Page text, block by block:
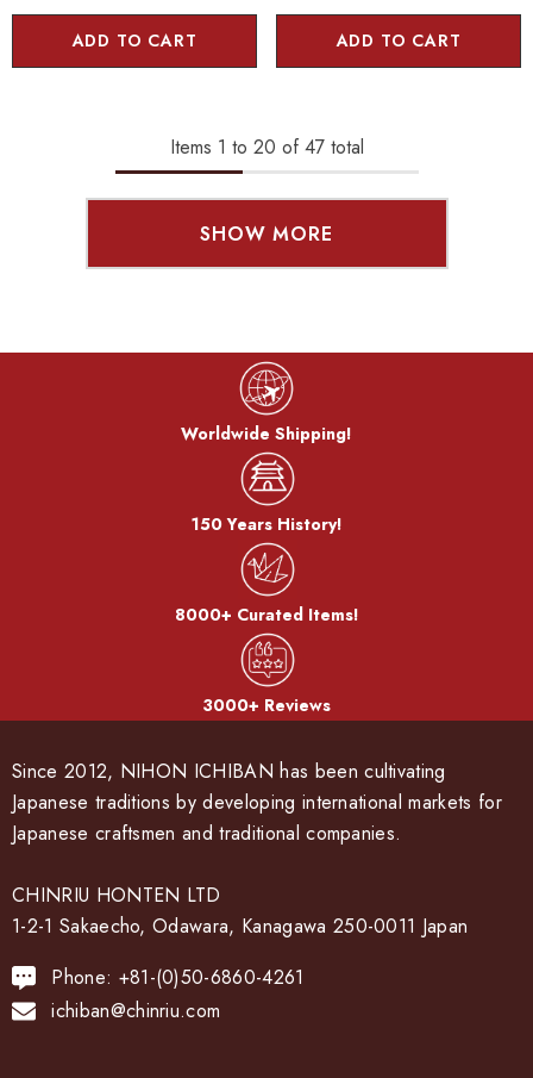
ADD TO CART ADD TO CART
Items 1 to 20 of 47total
SHOW MORE
Worldwide Shipping!
150 Years History!
8000+ Curated Items!
3000+ Reviews
Since 2012, NIHON ICHIBAN has been cultivating
Japanese traditions by developing international markets for
Japanese craftsmen and traditional companies.
CHINRIU HONTEN LTD
1-2-1 Sakaecho, Odawara, Kanagawa 250-0011 Japan
Phone: +81-(0)50-6860-4261
ichiban@chinriu.com